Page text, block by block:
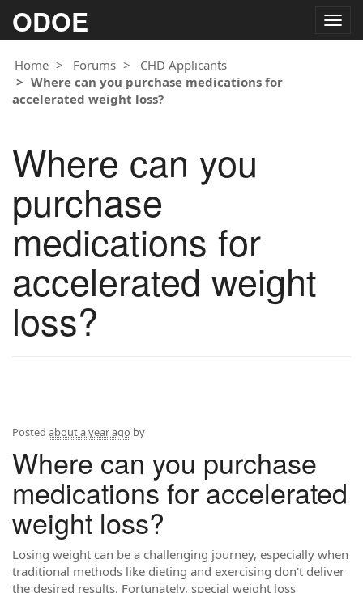
ODOE
Home
Forums
CHD Applicants
Where can you purchase medications for
accelerated weight loss?
Where can you
purchase
medications for
accelerated weight
loss?
Posted about a year ago by
Where can you purchase
medications for accelerated
weight loss?
Losing weight can be a challenging journey, especially when
traditional methods like dieting and exercising don't deliver
the desired results. Fortunately, special weight loss